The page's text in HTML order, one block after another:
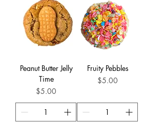
Peanut Butter Jelly
Time
Price
$5.00
Fruity Pebbles
Price
$5.00